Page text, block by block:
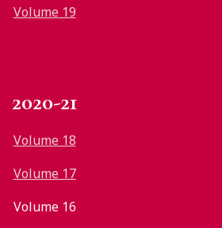
Volume 19
2020-21
Volume 18
Volume 17
Volume 16